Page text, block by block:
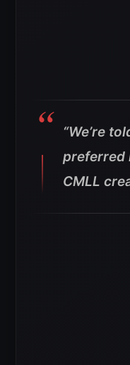
“We’re
preferred
CMLL